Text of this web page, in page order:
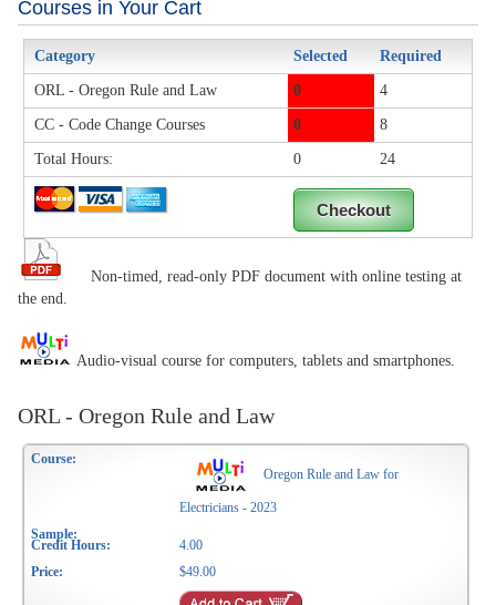
Courses in Your Cart
Category Selected Required
ORL - Oregon Rule and Law 0 4
CC - Code Change Courses 0 8
Total Hours: 0 24
Non-timed, read-only PDF document with online testing at
the end.
Audio-visual course for computers, tablets and smartphones.
ORL - Oregon Rule and Law
Oregon Rule and Law for
Electricians - 2023
4.00
$49.00